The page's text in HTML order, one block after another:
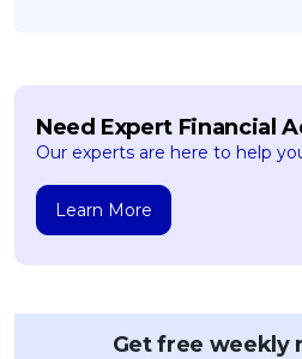
Need Expert Financial
Our experts are here to help
Learn More
Get free weekly